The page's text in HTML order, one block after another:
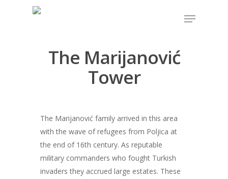
Hit enter to search or ESC to close
The Marijanović
Tower
The Marijanović family arrived in this area
with the wave of refugees from Poljica at
the end of 16th century. As reputable
military commanders who fought Turkish
invaders they accrued large estates. These